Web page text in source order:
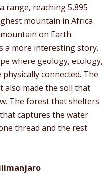
range, reaching 5,895
mountain in Africa
on Earth.
a more interesting story.
where geology, ecology,
connected. The
also made the soil that
The forest that shelters
captures the water
thread and the rest